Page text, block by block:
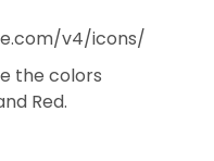
v4/icons/
the colors
Red.